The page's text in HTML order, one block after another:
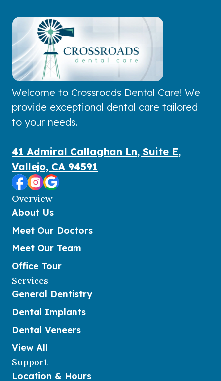
Welcome to Crossroads Dental Care! We
provide exceptional dental care tailored
to your needs.
41 Admiral Callaghan Ln, Suite E,
Vallejo, CA 94591
Overview
About Us
Meet Our Doctors
Meet Our Team
Office Tour
Services
General Dentistry
Dental Implants
Dental Veneers
View All
Support
Location & Hours